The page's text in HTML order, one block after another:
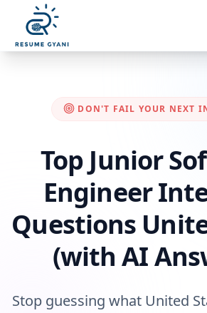
DON'T FAIL YOUR NEXT
Top Junior
Engineer
Questions
(with AI
Stop guessing what United